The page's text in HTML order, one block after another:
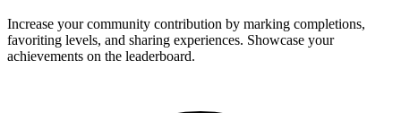
Increase your community contribution by marking completions,
favoriting levels, and sharing experiences. Showcase your
achievements on the leaderboard.